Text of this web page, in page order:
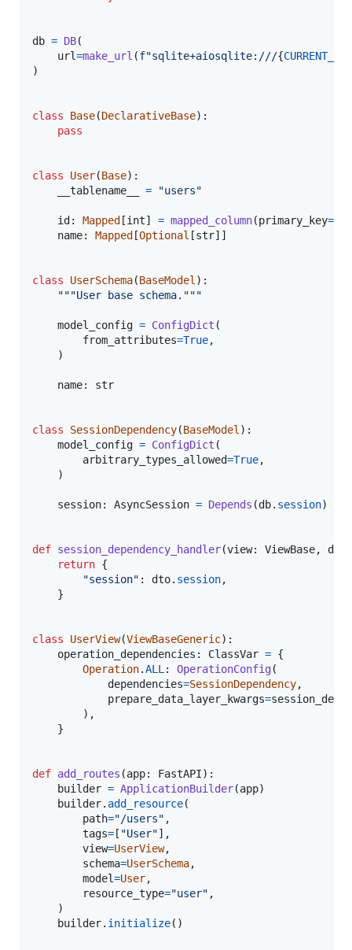
db = DB(
url=make_url (f"sqlite+aiosqlite:///{CURRENT_DIR
)
class Base(DeclarativeBase):
pass
class User(Base):
__tablename__
= "users"
id : Mapped [int] = mapped_column(primary_key=
name: Mapped [Optional [str]]
class UserSchema(BaseModel ):
"""User base schema."""
model_config = ConfigDict (
from_attributes=True,
    )
name: str
class SessionDependency(BaseModel ):
model_config = ConfigDict (
arbitrary_types_allowed=True,
    )
session: AsyncSession = Depends (db. session)
def session_dependency_handler(view: ViewBase, dto
return {
"session" : dto. session,
    }
class UserView(ViewBaseGeneric):
operation_dependencies : ClassVar = {
Operation.ALL : OperationConfig(
dependencies=SessionDependency,
prepare_data_layer_kwargs=
        ),
    }
def add_routes (app: FastAPI):
builder = ApplicationBuilder(app)
builder. add_resource(
path="/users" ,
tags= [ "User"],
view=UserView,
schema=UserSchema,
model=User,
resource_type="user" ,
    )
builder. initialize()